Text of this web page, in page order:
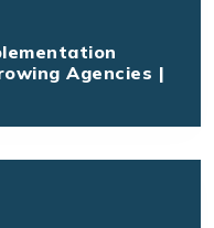
Agencies |